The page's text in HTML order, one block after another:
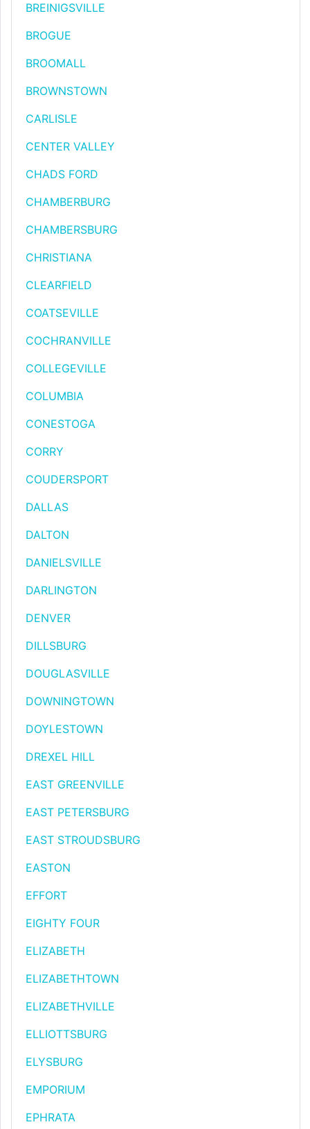
BREINIGSVILLE
BROGUE
BROOMALL
BROWNSTOWN
CARLISLE
CENTER VALLEY
CHADS FORD
CHAMBERBURG
CHAMBERSBURG
CHRISTIANA
CLEARFIELD
COATSEVILLE
COCHRANVILLE
COLLEGEVILLE
COLUMBIA
CONESTOGA
CORRY
COUDERSPORT
DALLAS
DALTON
DANIELSVILLE
DARLINGTON
DENVER
DILLSBURG
DOUGLASVILLE
DOWNINGTOWN
DOYLESTOWN
DREXEL HILL
EAST GREENVILLE
EAST PETERSBURG
EAST STROUDSBURG
EASTON
EFFORT
EIGHTY FOUR
ELIZABETH
ELIZABETHTOWN
ELIZABETHVILLE
ELLIOTTSBURG
ELYSBURG
EMPORIUM
EPHRATA